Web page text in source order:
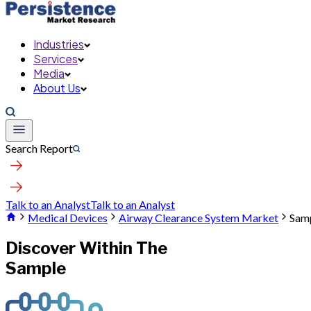
Industries
Services
Media
About Us
Search Report
Talk to an AnalystTalk to an Analyst
Medical Devices
Airway Clearance System Market
Discover Within The
Sample